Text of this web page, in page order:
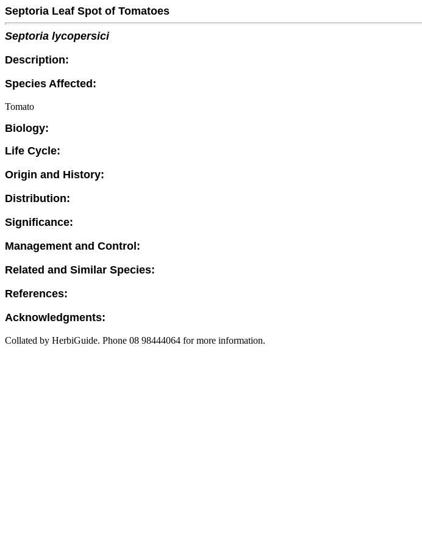
Septoria Leaf Spot of Tomatoes
Septoria lycopersici
Description:
Species Affected:
Tomato
Biology:
Life Cycle:
Origin and History:
Distribution:
Significance:
Management and Control:
Related and Similar Species:
References:
Acknowledgments:
Collated by HerbiGuide. Phone 08 98444064 for more information.